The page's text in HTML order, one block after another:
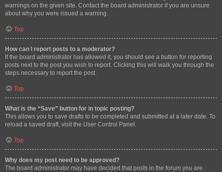
warnings on the given site. Contact the board administrator if you are unsure
about why you were issued a warning.
Top
How can I report posts to a moderator?
If the board administrator has allowed it, you should see a button for reporting
posts next to the post you wish to report. Clicking this will walk you through the
steps necessary to report the post.
Top
What is the “Save” button for in topic posting?
This allows you to save drafts to be completed and submitted at a later date. To
reload a saved draft, visit the User Control Panel.
Top
Why does my post need to be approved?
The board administrator may have decided that posts in the forum you are